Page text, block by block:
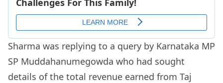
Sharma was replying to a query by Karnataka MP
SP Muddahanumegowda who had sought
details of the total revenue earned from Taj